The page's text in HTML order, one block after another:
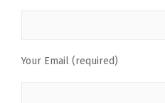
Your Email (required)